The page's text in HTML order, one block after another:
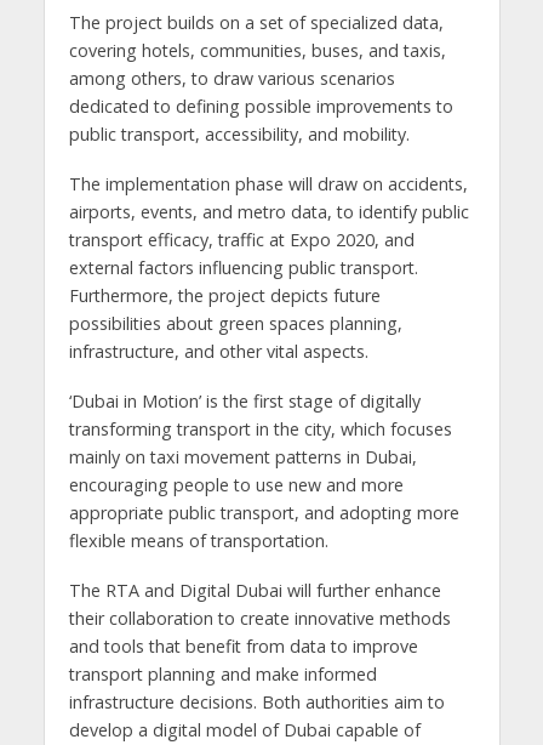
The project builds on a set of specialized data,
covering hotels, communities, buses, and taxis,
among others, to draw various scenarios
dedicated to defining possible improvements to
public transport, accessibility, and mobility.
The implementation phase will draw on accidents,
airports, events, and metro data, to identify public
transport efficacy, traffic at Expo 2020, and
external factors influencing public transport.
Furthermore, the project depicts future
possibilities about green spaces planning,
infrastructure, and other vital aspects.
‘Dubai in Motion’ is the first stage of digitally
transforming transport in the city, which focuses
mainly on taxi movement patterns in Dubai,
encouraging people to use new and more
appropriate public transport, and adopting more
flexible means of transportation.
The RTA and Digital Dubai will further enhance
their collaboration to create innovative methods
and tools that benefit from data to improve
transport planning and make informed
infrastructure decisions. Both authorities aim to
develop a digital model of Dubai capable of